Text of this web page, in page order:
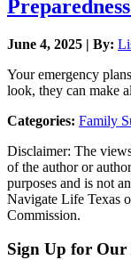
June 4, 2025 | By:
Your emergency
look, they can make
Categories: Family
Disclaimer: The
of the author or
purposes and is not
Navigate Life Texas
Commission.
Sign Up for Our